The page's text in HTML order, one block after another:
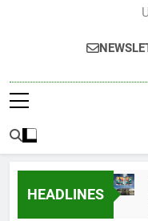
HEADLINES